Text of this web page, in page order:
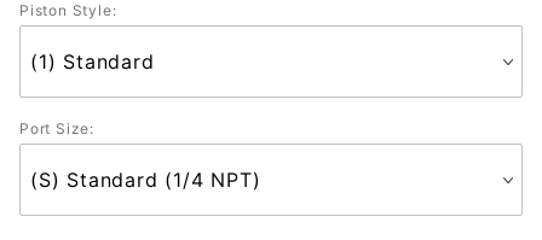
Piston Style:
Port Size: